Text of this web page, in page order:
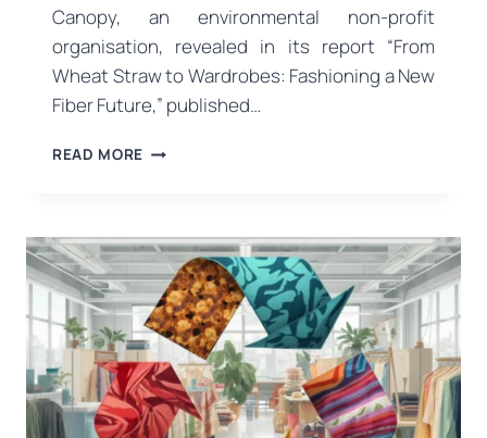
Canopy, an environmental non-profit
organisation, revealed in its report “From
Wheat Straw to Wardrobes: Fashioning a New
Fiber Future,” published…
READ MORE WHEAT
A
NEXT-
GENERATION
FIBRE
SOURCE
FOR
THE
FASHION
INDUSTRY